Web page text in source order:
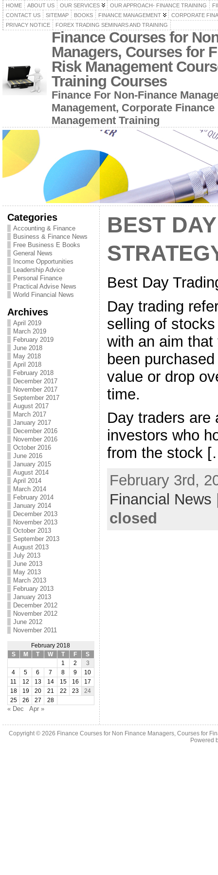
HOME ABOUT US OUR SERVICES OUR APPROACH- FINANCE TRAINING
CONTACT US
SITEMAP BOOKS FINANCE MANAGEMENT
CORPORATE
PRIVACY NOTICE
FOREX TRADING SEMINARS AND TRAINING
Finance Courses for
Managers, Courses for
Risk Management
Training Courses
Finance For Non-Finance
Management, Corporate
Management Training
Categories
Accounting & Finance
Business & Finance News
Free Business E Books
General News
Income Opportunities
Leadership Advice
Personal Finance
Practical Advise News
World Financial News
Archives
April 2019
March 2019
February 2019
June 2018
May 2018
April 2018
February 2018
December 2017
November 2017
September 2017
August 2017
March 2017
January 2017
December 2016
November 2016
October 2016
June 2016
January 2015
August 2014
April 2014
March 2014
February 2014
January 2014
December 2013
November 2013
October 2013
September 2013
August 2013
July 2013
June 2013
May 2013
March 2013
February 2013
January 2013
December 2012
November 2012
June 2012
November 2011
February 2018
S
M T W T F
S
1
2
3
4
5 6 7 8 9
10
11
12 13 14 15 16
17
18
19 20 21 22 23
24
25
26 27 28
« Dec Apr »
BEST
Best Day
Day trading
selling of
with an aim
been
value or drop
time.
Day traders are
investors who
from the stock
February 3rd,
Financial News
closed
Copyright © 2026 Finance Courses for Non Finance Managers, Courses for
Powered